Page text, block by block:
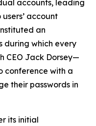
accounts, leading
account
an
during which every
CEO Jack Dorsey—
conference with a
their passwords in
its initial